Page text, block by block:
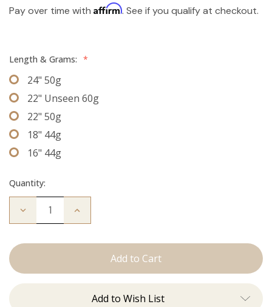
Pay over time with Affirm. See if you qualify at checkout.
Length & Grams: *
24" 50g
22" Unseen 60g
22" 50g
18" 44g
16" 44g
Quantity:
Decrease
Bentley:
Increase
Add to Wish List